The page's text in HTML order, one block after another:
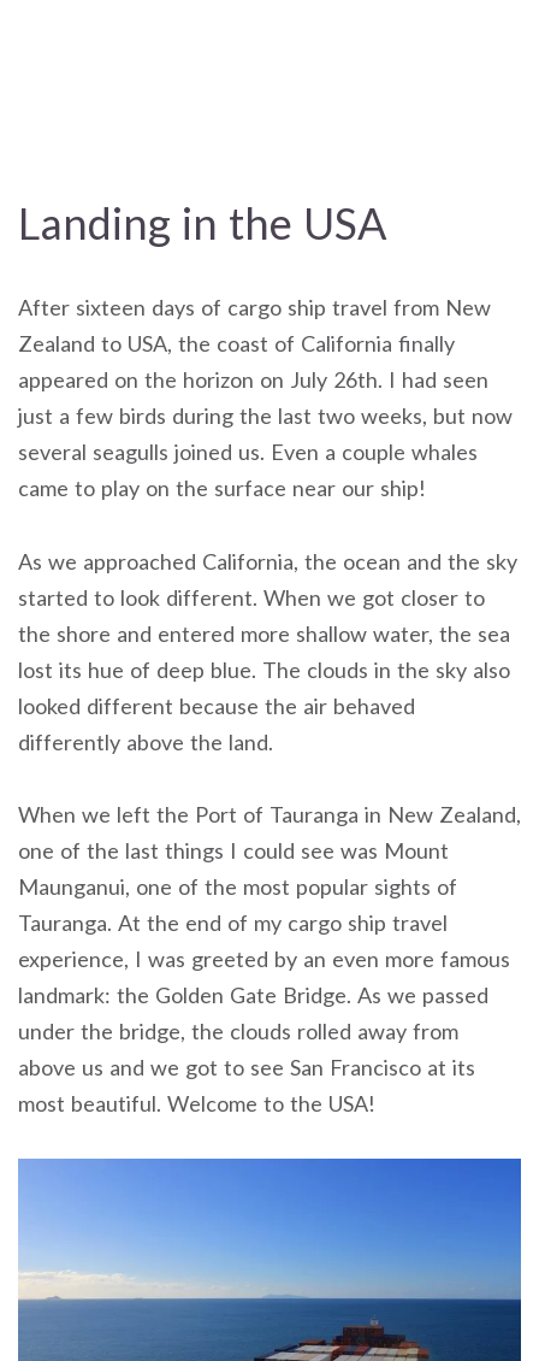
Landing in the USA
After sixteen days of cargo ship travel from New
Zealand to USA, the coast of California finally
appeared on the horizon on July 26th. I had seen
just a few birds during the last two weeks, but now
several seagulls joined us. Even a couple whales
came to play on the surface near our ship!
As we approached California, the ocean and the sky
started to look different. When we got closer to
the shore and entered more shallow water, the sea
lost its hue of deep blue. The clouds in the sky also
looked different because the air behaved
differently above the land.
When we left the Port of Tauranga in New Zealand,
one of the last things I could see was Mount
Maunganui, one of the most popular sights of
Tauranga. At the end of my cargo ship travel
experience, I was greeted by an even more famous
landmark: the Golden Gate Bridge. As we passed
under the bridge, the clouds rolled away from
above us and we got to see San Francisco at its
most beautiful. Welcome to the USA!